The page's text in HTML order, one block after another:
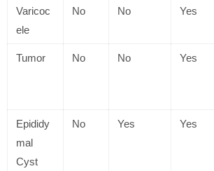
Varicoc
ele
No No Yes
Tumor No No Yes
Epididy
mal
Cyst
No Yes Yes